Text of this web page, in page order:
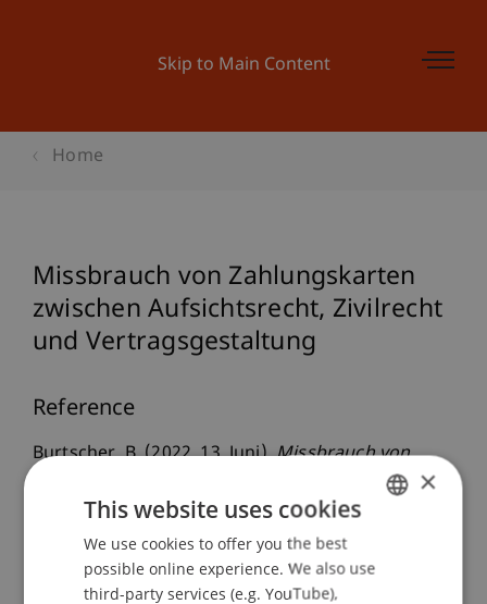
Skip to Main Content
Home
Missbrauch von Zahlungskarten
zwischen Aufsichtsrecht, Zivilrecht
und Vertragsgestaltung
Reference
Burtscher, B. (2022, 13. Juni).Missbrauch von
Zivilrecht und Vertragsgestaltung.
Diskussionsabend der Bankwissenschaftlichen
Gesellschaft, WU Wien.
ENGLISH
×
This website uses cookies
We use cookies to offer you the best
possible online experience. We also use
third-party services (e.g. YouTube),